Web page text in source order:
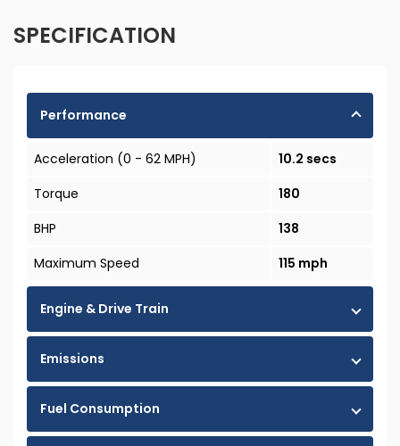
SPECIFICATION
Performance
Acceleration (0 - 62 MPH)
10.2 secs
Torque
180
BHP
138
Maximum Speed
115 mph
Engine & Drive Train
Emissions
Fuel Consumption